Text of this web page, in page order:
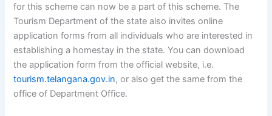
for this scheme can now be a part of this scheme. The
Tourism Department of the state also invites online
application forms from all individuals who are interested in
establishing a homestay in the state. You can download
the application form from the official website, i.e.
tourism.telangana.gov.in, or also get the same from the
office of Department Office.